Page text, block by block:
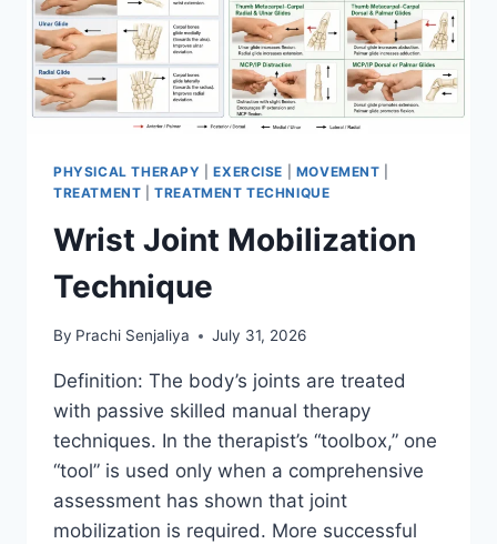
PHYSICAL THERAPY |EXERCISE MOVEMENT
TREATMENT |TREATMENT TECHNIQUE
Wrist Joint Mobilization
Technique
By Prachi Senjaliya July 31, 2026
Definition: The body’s joints are treated
with passive skilled manual therapy
techniques. In the therapist’s “toolbox,” one
“tool” is used only when a comprehensive
assessment has shown that joint
mobilization is required. More successful